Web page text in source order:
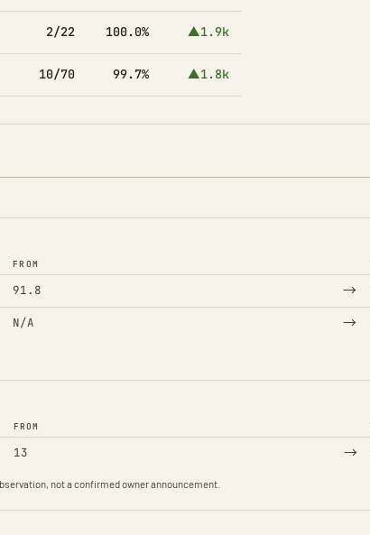
2/22 100.0% ▲1.9k
10/70 99.7% ▲1.8k
FROM
91.8 →
N/A →
FROM
13 →
not a confirmed owner announcement.